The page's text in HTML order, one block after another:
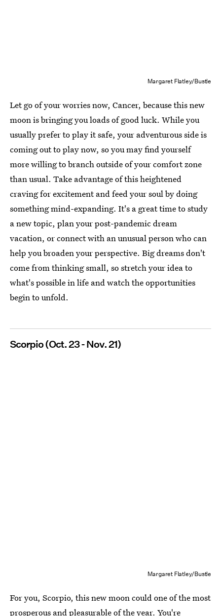
Margaret Flatley/Bustle
Let go of your worries now, Cancer, because this new
moon is bringing you loads of good luck. While you
usually prefer to play it safe, your adventurous side is
coming out to play now, so you may find yourself
more willing to branch outside of your comfort zone
than usual. Take advantage of this heightened
craving for excitement and feed your soul by doing
something mind-expanding. It's a great time to study
a new topic, plan your post-pandemic dream
vacation, or connect with an unusual person who can
help you broaden your perspective. Big dreams don't
come from thinking small, so stretch your idea to
what's possible in life and watch the opportunities
begin to unfold.
Scorpio (Oct. 23 - Nov. 21)
Margaret Flatley/Bustle
For you, Scorpio, this new moon could one of the most
prosperous and pleasurable of the year. You're